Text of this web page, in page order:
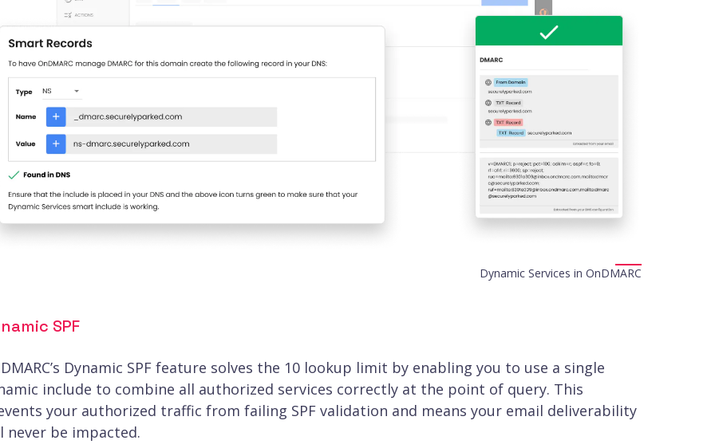
Dynamic Services in OnDMARC
SPF
Dynamic SPF feature solves the 10 lookup limit by enabling you to use a single
include to combine all authorized services correctly at the point of query. This
your authorized traffic from failing SPF validation and means your email deliverability
never be impacted.